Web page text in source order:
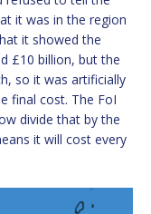
it was in the region
it showed the
£10 billion, but the
so it was artificially
final cost. The FoI
divide that by the
it will cost every